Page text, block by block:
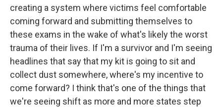
creating a system where victims feel comfortable
coming forward and submitting themselves to
these exams in the wake of what's likely the worst
trauma of their lives. If I'm a survivor and I'm seeing
headlines that say that my kit is going to sit and
collect dust somewhere, where's my incentive to
come forward? I think that's one of the things that
we're seeing shift as more and more states step